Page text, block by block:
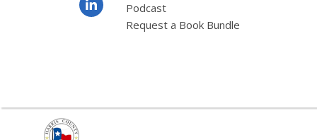
Podcast
Request a Book Bundle